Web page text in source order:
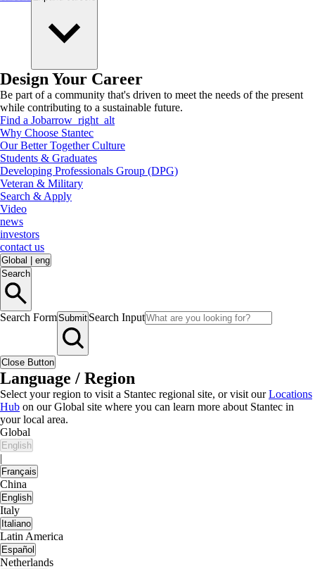
Design Your Career
Be part of a community that's driven to meet the needs of the present
while contributing to a sustainable future.
Find a Jobarrow_right_alt
Why Choose Stantec
Our Better Together Culture
Students & Graduates
Developing Professionals Group (DPG)
Veteran & Military
Search & Apply
Video
news
investors
contact us
Global
eng
Search
Search FormSubmit Search Input
Close Button
Language / Region
Select your region to visit a Stantec regional site, or visit ourLocations
Hub on our Global site where you can learn more about Stantec in
your local area.
Global
English
|
Français
China
English
Italy
Italiano
Latin America
Español
Netherlands